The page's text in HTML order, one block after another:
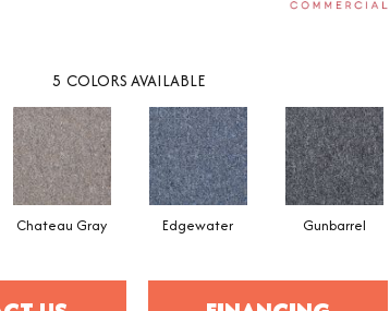
5 COLORS AVAILABLE
Chateau Gray Edgewater Gunbarrel